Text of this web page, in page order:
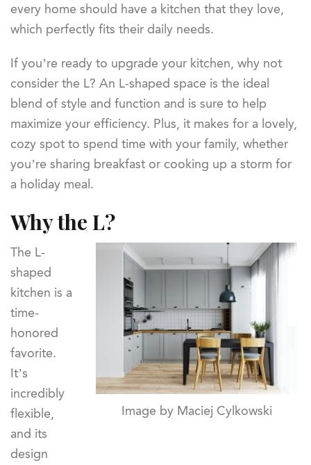
every home should have a kitchen that they love,
which perfectly fits their daily needs.
If you’re ready to upgrade your kitchen, why not
consider the L? An L-shaped space is the ideal
blend of style and function and is sure to help
maximize your efficiency. Plus, it makes for a lovely,
cozy spot to spend time with your family, whether
you’re sharing breakfast or cooking up a storm for
a holiday meal.
Why the L?
Image by Maciej Cylkowski
The L-
shaped
kitchen is a
time-
honored
favorite.
It’s
incredibly
flexible,
and its
design